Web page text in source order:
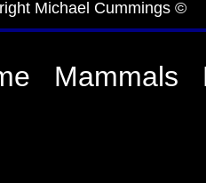
Michael Cummings ©
Mammals